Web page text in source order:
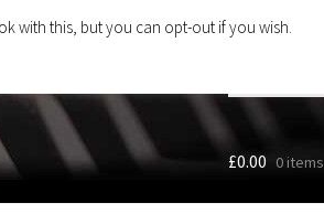
…
£0.00 0 items
with this, but you can opt-out if you wish.